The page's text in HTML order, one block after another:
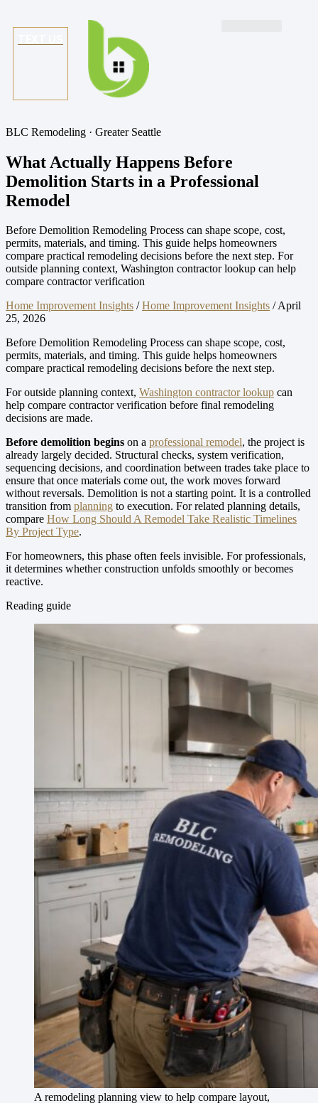
BLC Remodeling · Greater Seattle
What Actually Happens Before
Demolition Starts in a Professional
Remodel
Before Demolition Remodeling Process can shape scope, cost,
permits, materials, and timing. This guide helps homeowners
compare practical remodeling decisions before the next step. For
outside planning context, Washington contractor lookup can help
compare contractor verification
Home Improvement Insights / Home Improvement Insights /April
25, 2026
Before Demolition Remodeling Process can shape scope, cost,
permits, materials, and timing. This guide helps homeowners
compare practical remodeling decisions before the next step.
For outside planning context, Washington contractor lookup can
help compare contractor verification before final remodeling
decisions are made.
Before demolition begins on a professional remodel, the project is
already largely decided. Structural checks, system verification,
sequencing decisions, and coordination between trades take place to
ensure that once materials come out, the work moves forward
without reversals. Demolition is not a starting point. It is a controlled
transition from planning to execution. For related planning details,
compare How Long Should A Remodel Take Realistic Timelines
By Project Type.
For homeowners, this phase often feels invisible. For professionals,
it determines whether construction unfolds smoothly or becomes
reactive.
Reading guide
A remodeling planning view to help compare layout,